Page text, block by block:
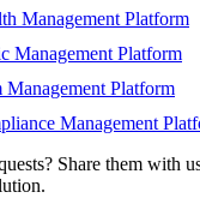
Management Platform
Management Platform
Management Platform
Management
Share them with